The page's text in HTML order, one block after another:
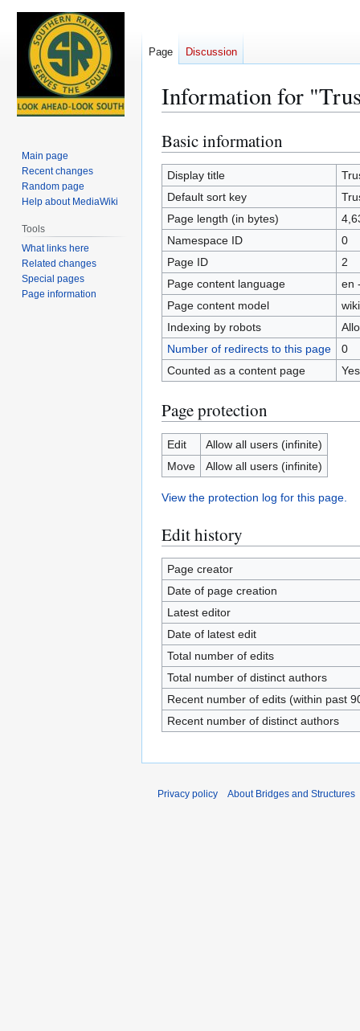
Information for
Jump
to
navigation
Jump
to
search
Basic information
Display title
Default sort key
Page length (in bytes)
Namespace ID
0
Page ID
2
Page content language
en
Page content model
Indexing by robots
Number of redirects to this page
0
Counted as a content page
Yes
Page protection
Edit
Allow all users (infinite)
Move
Allow all users (infinite)
View the protection log for this page.
Edit history
Page creator
Date of page creation
Latest editor
Date of latest edit
Total number of edits
Total number of distinct authors
Recent number of edits (within past
Recent number of distinct authors
Page Discussion
Main page
Recent changes
Random page
Help about MediaWiki
Tools
What links here
Related changes
Special pages
Page information
Privacy policy About Bridges and Structures